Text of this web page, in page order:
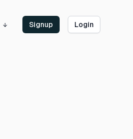
Signup Login